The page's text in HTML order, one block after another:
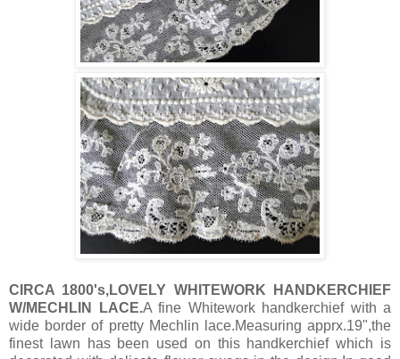
CIRCA 1800's,LOVELY WHITEWORK HANDKERCHIEF
W/MECHLIN LACE.A fine Whitework handkerchief with a
wide border of pretty Mechlin lace.Measuring apprx.19",the
finest lawn has been used on this handkerchief which is